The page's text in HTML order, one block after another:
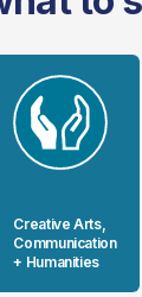
Creative Arts,
Communication
+ Humanities